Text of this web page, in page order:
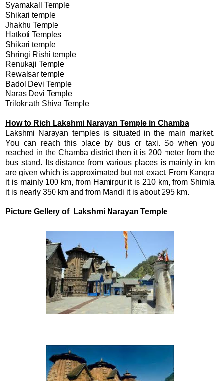
Syamakall Temple
Shikari temple
Jhakhu Temple
Hatkoti Temples
Shikari temple
Shringi Rishi temple
Renukaji Temple
Rewalsar temple
Badol Devi Temple
Naras Devi Temple
Triloknath Shiva Temple
How to Rich Lakshmi Narayan Temple in Chamba
Lakshmi Narayan temples is situated in the main market.
You can reach this place by bus or taxi. So when you
reached in the Chamba district then it is 200 meter from the
bus stand. Its distance from various places is mainly in km
are given which is approximated but not exact. From Kangra
it is mainly 100 km, from Hamirpur it is 210 km, from Shimla
it is nearly 350 km and from Mandi it is about 295 km.
Picture Gellery of Lakshmi Narayan Temple